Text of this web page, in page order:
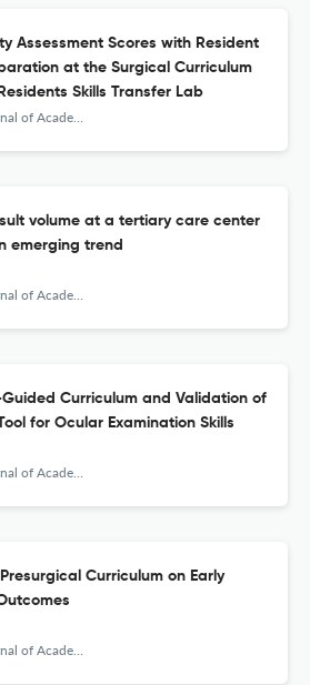
Assessment Scores with Resident
at the Surgical Curriculum
Skills Transfer Lab
Academic Ophthalmology
volume at a tertiary care center
emerging trend
Academic Ophthalmology
Curriculum and Validation of
for Ocular Examination Skills
Academic Ophthalmology
Curriculum on Early
Academic Ophthalmology